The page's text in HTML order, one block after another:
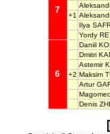
7
+1
Ilya
Yordy
6
Daniil
Dmitri
Astemir
+2 Maksim
Artur
Denis